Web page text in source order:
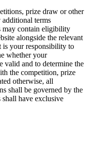
prize draw or other
terms
may contain eligibility
alongside the relevant
your responsibility to
whether your
valid and to determine the
the competition, prize
otherwise, all
shall be governed by the
have exclusive